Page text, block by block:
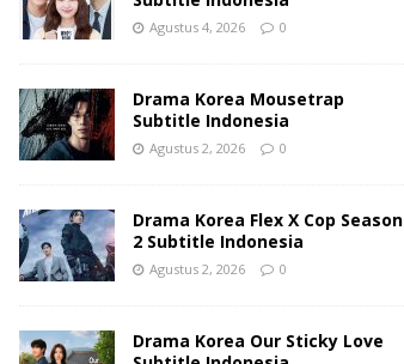
Agustus 4, 2026 0
Drama Korea Mousetrap
Subtitle Indonesia
Agustus 2, 2026 0
Drama Korea Flex X Cop Season
2 Subtitle Indonesia
Agustus 2, 2026 0
Drama Korea Our Sticky Love